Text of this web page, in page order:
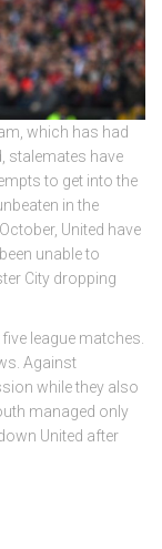
which has had
stalemates have
to get into the
in the
United have
unable to
City dropping
league matches.
Against
while they also
managed only
United after